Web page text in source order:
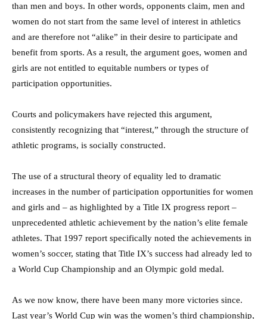
than men and boys. In other words, opponents claim, men and
women do not start from the same level of interest in athletics
and are therefore not “alike” in their desire to participate and
benefit from sports. As a result, the argument goes, women and
girls are not entitled to equitable numbers or types of
participation opportunities.
Courts and policymakers have rejected this argument,
consistently recognizing that “interest,” through the structure of
athletic programs, is socially constructed.
The use of a structural theory of equality led to dramatic
increases in the number of participation opportunities for women
and girls and – as highlighted by a Title IX progress report –
unprecedented athletic achievement by the nation’s elite female
athletes. That 1997 report specifically noted the achievements in
women’s soccer, stating that Title IX’s success had already led to
a World Cup Championship and an Olympic gold medal.
As we now know, there have been many more victories since.
Last year’s World Cup win was the women’s third championship,